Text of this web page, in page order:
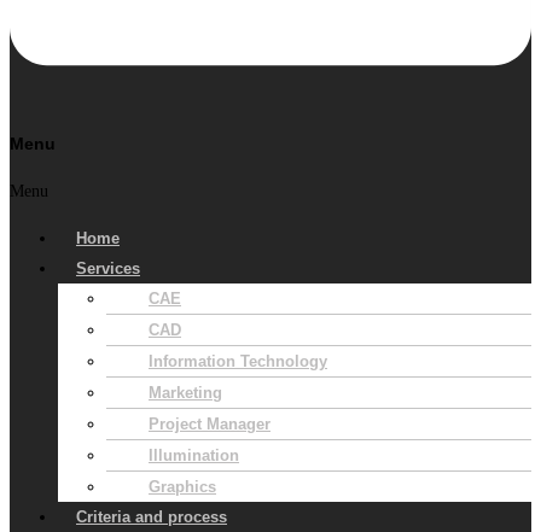
Menu
Menu
Home
Services
CAE
CAD
Information Technology
Marketing
Project Manager
Illumination
Graphics
Criteria and process